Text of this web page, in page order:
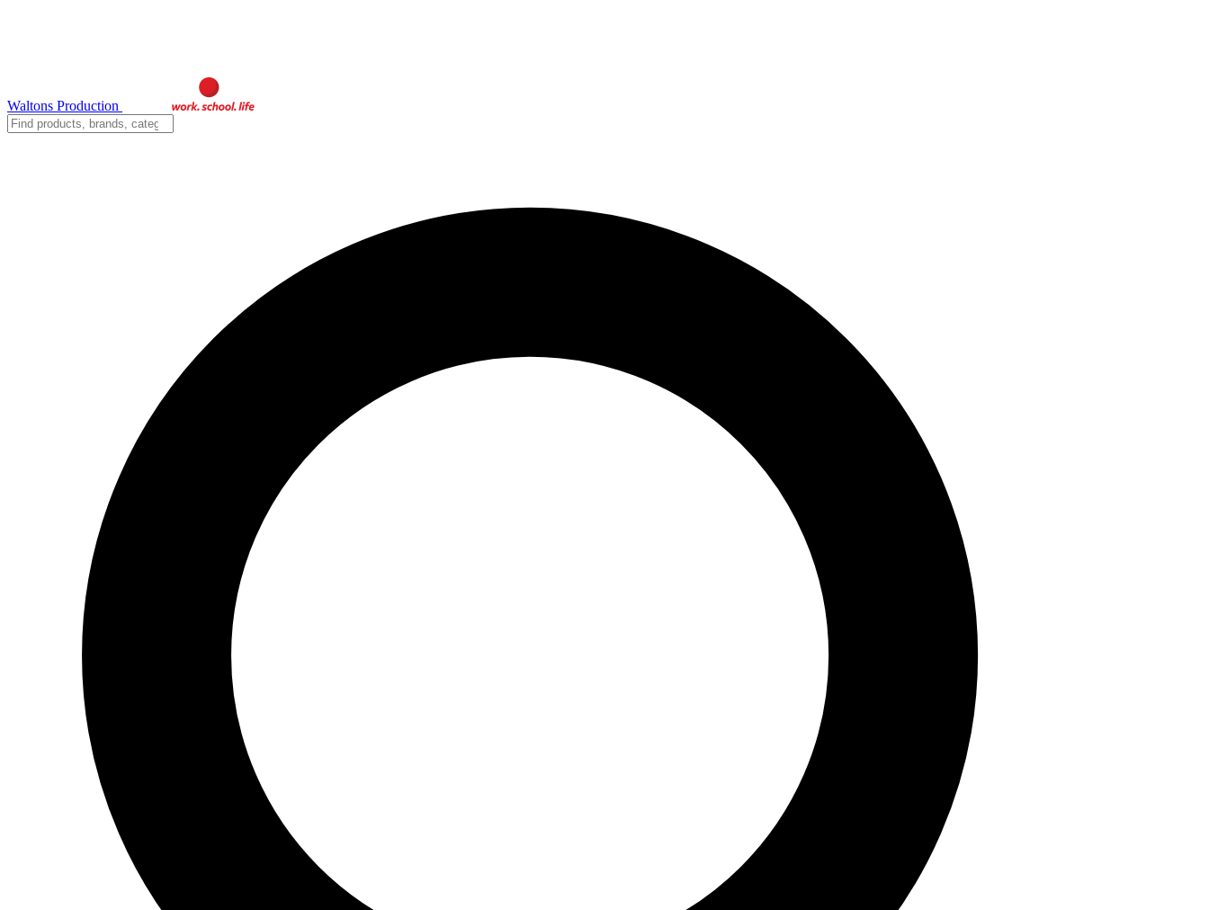
Waltons Production